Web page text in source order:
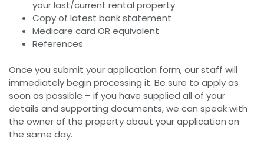
your last/current rental property
Copy of latest bank statement
Medicare card OR equivalent
References
Once you submit your application form, our staff will
immediately begin processing it. Be sure to apply as
soon as possible – if you have supplied all of your
details and supporting documents, we can speak with
the owner of the property about your applicationon
the same day.